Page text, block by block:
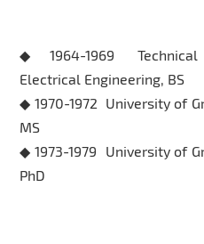
◆ 1964-1969 Technical
Electrical Engineering, BS
◆ 1970-1972 University of
MS
◆ 1973-1979 University of
PhD